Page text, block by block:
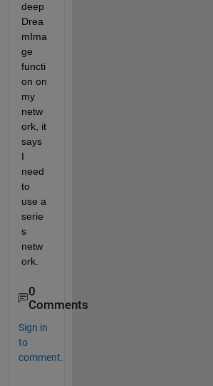
deep
Drea
mIma
ge
functi
on on
my
netw
ork, it
says
I
need
to
use a
serie
s
netw
ork.
0
Comments
Sign in
to
comment.